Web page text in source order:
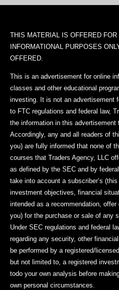
THIS MATERIAL IS OFFERED FOR
INFORMATIONAL PURPOSES
OFFERED.
This is an advertisement for online
classes and other educational
investing. It is not an advertisement
to FTC regulations and federal law,
the information in this advertisement
Accordingly, any and all readers of
you) are fully informed that none of
courses that Traders Agency, LLC
as defined by the SEC and by
take into account a subscriber’s
investment objectives, financial
intended as a recommendation,
you) for the purchase or sale of any
Under SEC regulations and federal
regarding any security, other
be performed by a registered/
but not limited to, a registered
todo your own analysis before
own personal circumstances.